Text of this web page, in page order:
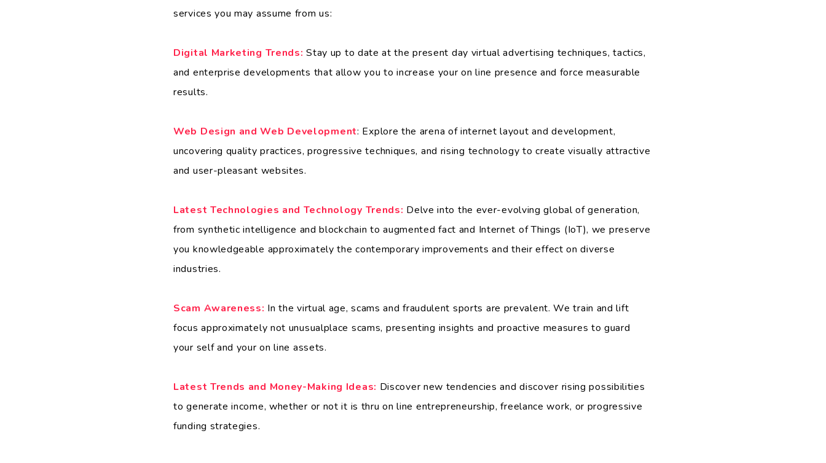
services you may assume from us:
Digital Marketing Trends: Stay up to date at the present day virtual advertising techniques, tactics,
and enterprise developments that allow you to increase your on line presence and force measurable
results.
Web Design and Web Development: Explore the arena of internet layout and development,
uncovering quality practices, progressive techniques, and rising technology to create visually attractive
and user-pleasant websites.
Latest Technologies and Technology Trends: Delve into the ever-evolving global of generation,
from synthetic intelligence and blockchain to augmented fact and Internet of Things (IoT), we preserve
you knowledgeable approximately the contemporary improvements and their effect on diverse
industries.
Scam Awareness: In the virtual age, scams and fraudulent sports are prevalent. We train and lift
focus approximately not unusualplace scams, presenting insights and proactive measures to guard
your self and your on line assets.
Latest Trends and Money-Making Ideas: Discover new tendencies and discover rising possibilities
to generate income, whether or not it is thru on line entrepreneurship, freelance work, or progressive
funding strategies.